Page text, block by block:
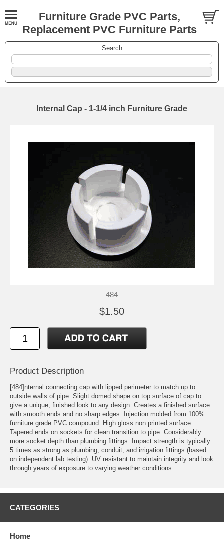
Furniture Grade PVC Parts,
Replacement PVC Furniture Parts
Search
Internal Cap - 1-1/4 inch Furniture Grade
484
$1.50
Product Description
[484]nternal connecting cap with lipped perimeter to match up to
outside walls of pipe. Slight domed shape on top surface of cap to
give a unique, finished look to any design. Creates a finished surface
with smooth ends and no sharp edges. Injection molded from 100%
furniture grade PVC compound. High gloss non printed surface.
Tapered ends on sockets for clean transition to pipe. Considerably
more socket depth than plumbing fittings. Impact strength is typically
5 times as strong as plumbing, conduit, and irrigation fittings (based
on independent lab testing). UV resistant to maintain integrity and look
through years of exposure to varying weather conditions.
CATEGORIES
Home